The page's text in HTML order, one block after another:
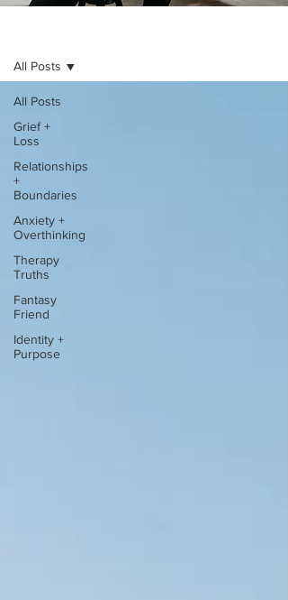
All Posts
Grief +
Loss
Relationships
+
Boundaries
Anxiety +
Overthinking
Therapy
Truths
Fantasy
Friend
Identity +
Purpose
All Posts